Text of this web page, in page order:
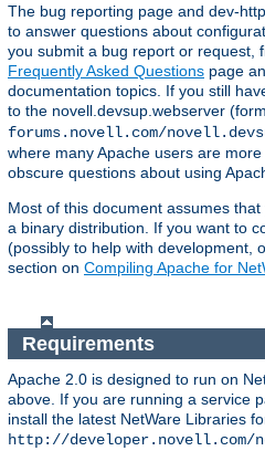
The bug reporting page and dev-
to answer questions about
you submit a bug report or request,
Frequently Asked Questions page
documentation topics. If you still
to the novell.devsup.webserver
forums.novell.com/
where many Apache users are
obscure questions about using
Most of this document assumes
a binary distribution. If you want to
(possibly to help with development,
section on Compiling Apache for
Requirements
Apache 2.0 is designed to run on
above. If you are running a service
install the latest NetWare Libraries
http://developer.novell.com/